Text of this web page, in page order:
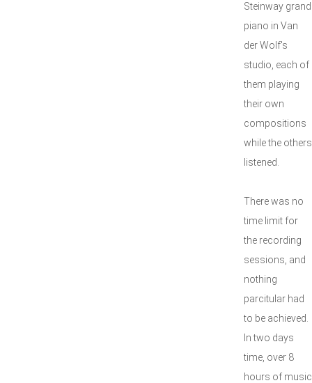
Steinway grand
piano in Van
der Wolf's
studio, each of
them playing
their own
compositions
while the others
listened.
There was no
time limit for
the recording
sessions, and
nothing
parcitular had
to be achieved.
In two days
time, over 8
hours of music